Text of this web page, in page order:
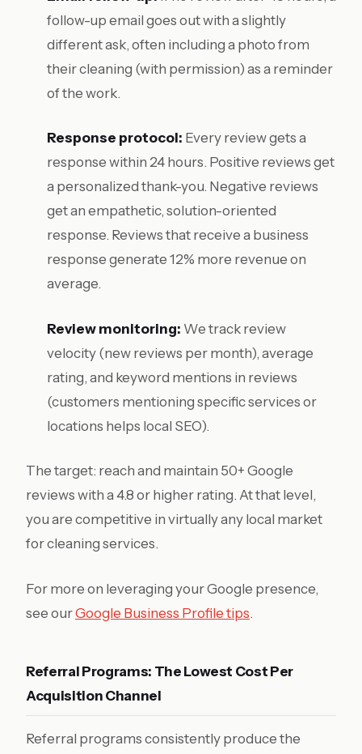
follow-up email goes out with a slightly
different ask, often including a photo from
their cleaning (with permission) as a reminder
of the work.
Response protocol: Every review gets a
response within 24 hours. Positive reviews get
a personalized thank-you. Negative reviews
get an empathetic, solution-oriented
response. Reviews that receive a business
response generate 12% more revenue on
average.
Review monitoring: We track review
velocity (new reviews per month), average
rating, and keyword mentions in reviews
(customers mentioning specific services or
locations helps local SEO).
The target: reach and maintain 50+ Google
reviews with a 4.8 or higher rating. At that level,
you are competitive in virtually any local market
for cleaning services.
For more on leveraging your Google presence,
see ourGoogle Business Profile tips.
Referral Programs: The Lowest Cost Per
Acquisition Channel
Referral programs consistently produce the